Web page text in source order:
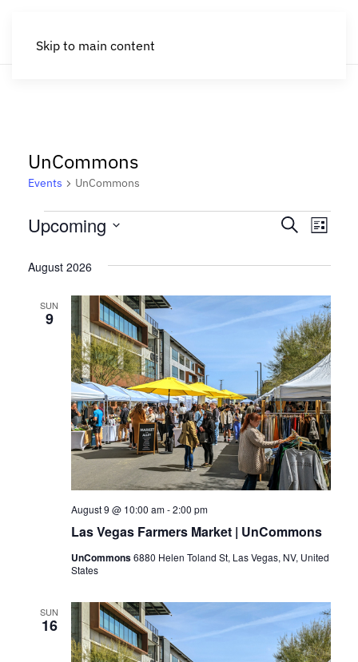
Skip to main content
UnCommons
Events UnCommons
Events
Events
Views
SearchList
Upcoming
date.
August 2026
SUN
9
Las Vegas Farmers Market | UnCommons
August 9 @ 10:00 am-2:00 pm
UnCommons6880 Helen Toland St, Las Vegas, NV, United
States
SUN
16